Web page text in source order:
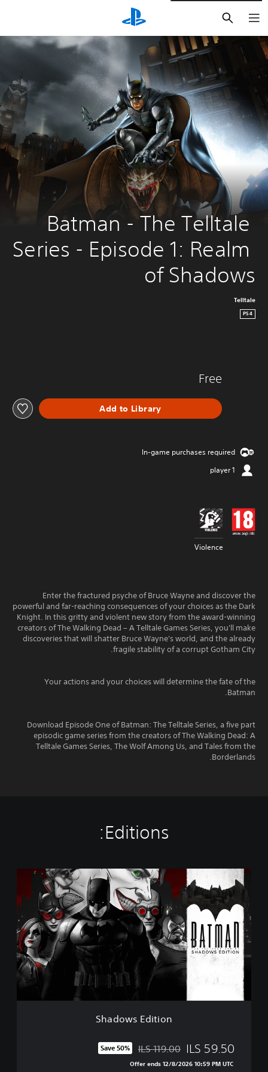
חיפוש
Batman - The Telltale
Series - Episode 1: Realm
of Shadows
Telltale
PS4
Free
Add to Library
In-game purchases required
1 player
Violence
Enter the fractured psyche of Bruce Wayne and discover the
powerful and far-reaching consequences of your choices as the Dark
Knight. In this gritty and violent new story from the award-winning
creators of The Walking Dead – A Telltale Games Series, you'll make
discoveries that will shatter Bruce Wayne's world, and the already
fragile stability of a corrupt Gotham City.
Your actions and your choices will determine the fate of the
Batman.
Download Episode One of Batman: The Telltale Series, a five part
episodic game series from the creators of The Walking Dead: A
Telltale Games Series, The Wolf Among Us, and Tales from the
Borderlands.
Editions:
S
a
d
o
w
s
E
i
Shadows Edition
ILS 59.50
Discounted from original price of ILS 119.00
ILS 119.00
Save 50%
Offer ends 12/8/2026 10:59 PM UTC